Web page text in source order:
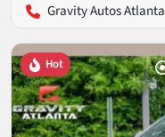
Gravity Autos Atlanta
Hot